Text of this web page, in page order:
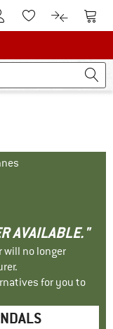
Customer Account
To Wishlist.To product
To
AVAILABLE."
will no longer
for you to